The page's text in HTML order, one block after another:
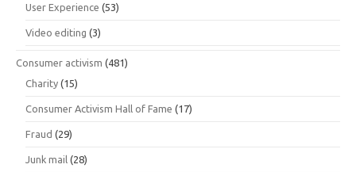
User Experience (53)
Video editing (3)
Consumer activism (481)
Charity (15)
Consumer Activism Hall of Fame (17)
Fraud (29)
Junk mail (28)